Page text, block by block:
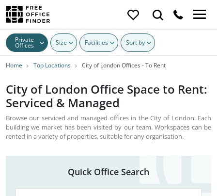
Private
Offices Size Facilities Sort by
Home Top Locations City of London Offices - To Rent
City of London Office Space to Rent:
Serviced & Managed
Browse our serviced and managed offices in the City of London. Each
building we market has been visited by our team. Workspaces can be
rented in a variety of properties, suitable for any organisation.
Quick Office Search